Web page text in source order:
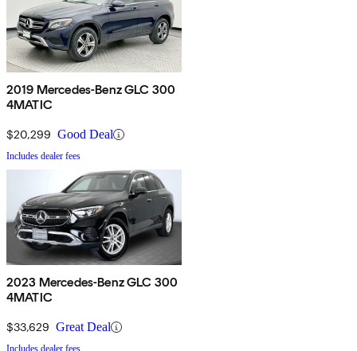
2019 Mercedes-Benz GLC 300
4MATIC
$20,299 Good Deal
Includes dealer fees
2023 Mercedes-Benz GLC 300
4MATIC
$33,629 Great Deal
Includes dealer fees